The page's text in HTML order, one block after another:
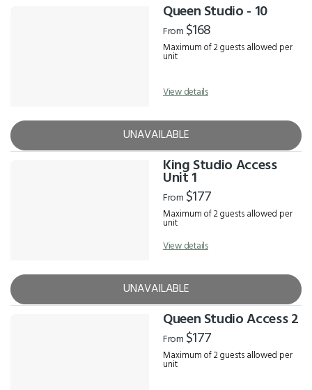
Queen Studio - 10
From $168
Maximum of 2 guests allowed per
unit
View details
UNAVAILABLE
King Studio Access
Unit 1
From $177
Maximum of 2 guests allowed per
unit
View details
UNAVAILABLE
Queen Studio Access 2
From $177
Maximum of 2 guests allowed per
unit